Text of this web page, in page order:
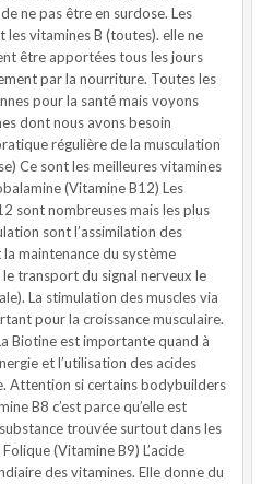
ne pas être en surdose. Les
vitamines B (toutes). elle ne
être apportées tous les jours
par la nourriture. Toutes les
pour la santé mais voyons
dont nous avons besoin
régulière de la musculation
Ce sont les meilleures vitamines
(Vitamine B12) Les
sont nombreuses mais les plus
sont l’assimilation des
la maintenance du système
transport du signal nerveux le
La stimulation des muscles via
pour la croissance musculaire.
Biotine est importante quand à
et l’utilisation des acides
Attention si certains bodybuilders
B8 c’est parce qu’elle est
trouvée surtout dans les
(Vitamine B9) L’acide
des vitamines. Elle donne du